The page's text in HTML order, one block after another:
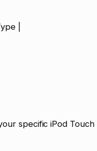
|
specific iPod Touch